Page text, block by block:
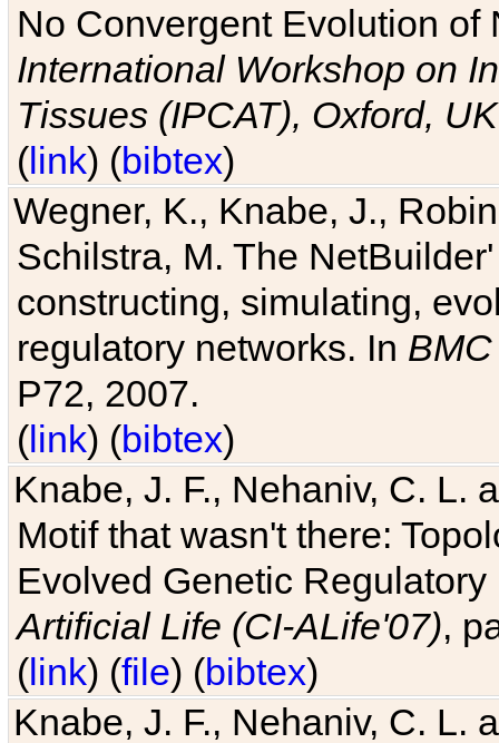
No Convergent Evolution of
International Workshop on
Tissues (IPCAT), Oxford, UK
(link) (bibtex)
Wegner, K., Knabe, J.,
Schilstra, M. The
constructing, simulating,
regulatory networks. In
P72, 2007.
(link) (bibtex)
Knabe, J. F., Nehaniv, C. L.
Motif that wasn't there:
Evolved Genetic
Artificial Life (CI-ALife'07),
(link) (file) (bibtex)
Knabe, J. F., Nehaniv, C. L.